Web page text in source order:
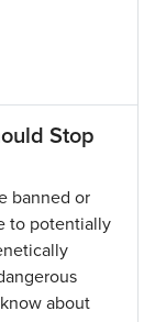
Stop
banned or
to potentially
about